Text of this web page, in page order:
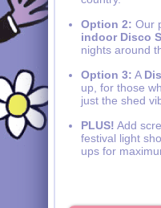
Option 2: Our
indoor Disco
nights around
Option 3: A
up, for those
just the shed
PLUS! Add
festival light
ups for